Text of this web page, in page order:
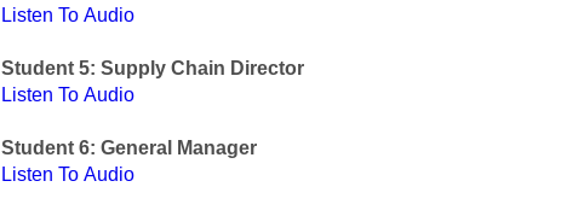
Listen To Audio
Student 5: Supply Chain Director
Listen To Audio
Student 6: General Manager
Listen To Audio